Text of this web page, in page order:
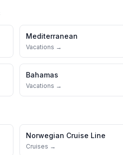
Mediterranean
Vacations →
Bahamas
Vacations →
Norwegian Cruise Line
Cruises →